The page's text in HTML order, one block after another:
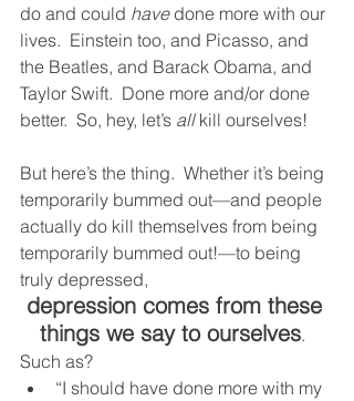
do and could have done more with our
lives.  Einstein too, and Picasso, and
the Beatles, and Barack Obama, and
Taylor Swift.  Done more and/or done
better.  So, hey, let’s all kill ourselves!
But here’s the thing.  Whether it’s being
temporarily bummed out—and people
actually do kill themselves from being
temporarily bummed out!—to being
truly depressed,
depression comes from these
things we say to ourselves.
Such as?
“I should have done more with my